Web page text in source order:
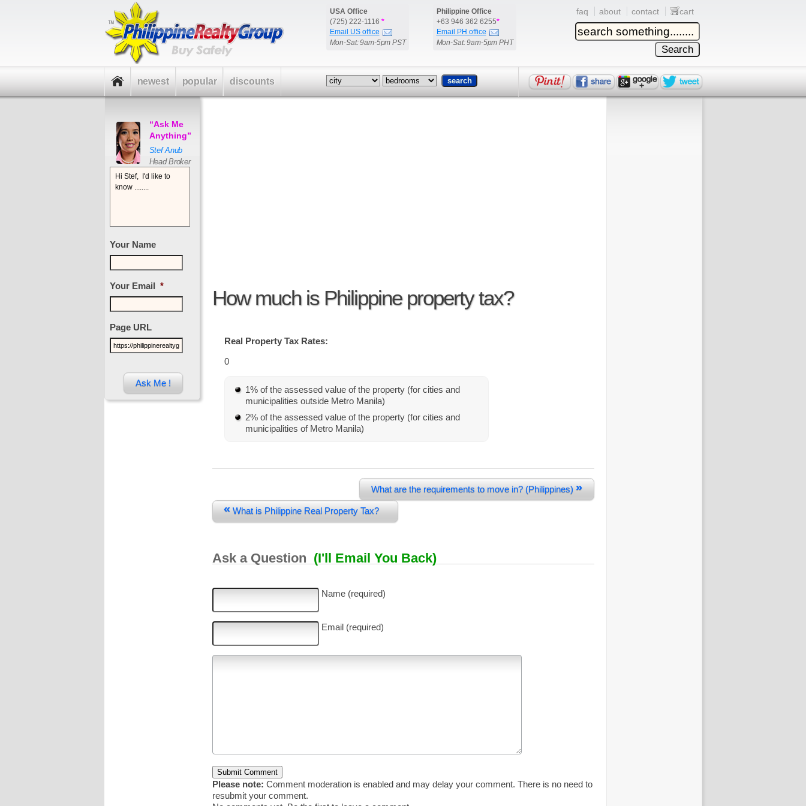
USA Office
(725) 222-1116 *
Email US office
Mon-Sat: 9am-5pm PST
Philippine Office
+63 946 362 6255*
Email PH office
Mon-Sat: 9am-5pm PHT
faq about contact cart
How much is Philippine property tax?
Real Property Tax Rates:
0
1% of the assessed value of the property (for cities and
municipalities outside Metro Manila)
2% of the assessed value of the property (for cities and
municipalities of Metro Manila)
What are the requirements to move in? (Philippines) »
« What is Philippine Real Property Tax?
Ask a Question (I'll Email You Back)
Name (required)
Email (required)
Please note: Comment moderation is enabled and may delay your comment. There is no need to
resubmit your comment.
“Ask Me
Anything”
Stef Anub
Head Broker
Your Name
Your Email *
Page URL
newest popular discounts